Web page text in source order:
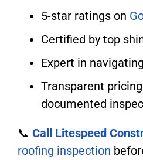
5-star ratings on
Certified by top
Expert in
Transparent
documented
📞 Call Litespeed
roofing inspection